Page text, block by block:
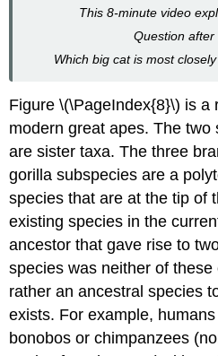
This 8-minute video
Question after
Which big cat is most
Figure \(\PageIndex{8}\) is a
modern great apes. The two
are sister taxa. The three
gorilla subspecies are a
species that are at the tip of
existing species in the
ancestor that gave rise to
species was neither of
rather an ancestral species
exists. For example,
bonobos or chimpanzees